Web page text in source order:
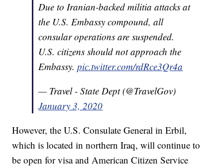
Due to Iranian-backed militia attacks at
the U.S. Embassy compound, all
consular operations are suspended.
U.S. citizens should not approach the
Embassy.pic.twitter.com/rdRce3Qr4a
— Travel - State Dept (@TravelGov)
January 3, 2020
However, the U.S. Consulate General in Erbil,
which is located in northern Iraq, will continue to
be open for visa and American Citizen Service